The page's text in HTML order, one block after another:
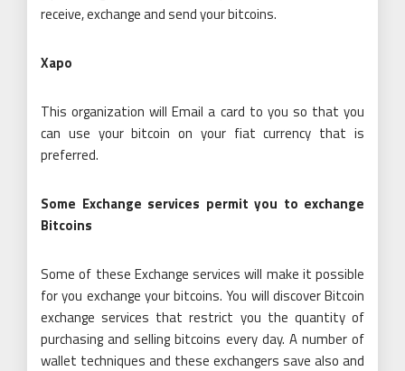
receive, exchange and send your bitcoins.
Xapo
This organization will Email a card to you so that you
can use your bitcoin on your fiat currency that is
preferred.
Some Exchange services permit you to exchange
Bitcoins
Some of these Exchange services will make it possible
for you exchange your bitcoins. You will discover Bitcoin
exchange services that restrict you the quantity of
purchasing and selling bitcoins every day. A number of
wallet techniques and these exchangers save also and